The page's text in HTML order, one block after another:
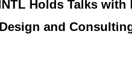
Holds Talks
and